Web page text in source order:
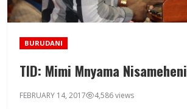
BURUDANI
TID: Mimi Mnyama Nisameheni
FEBRUARY 14, 2017 4,586 views